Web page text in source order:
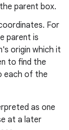
parent box.
For
parent is
origin which it
to find the
each of the
as one
at a later